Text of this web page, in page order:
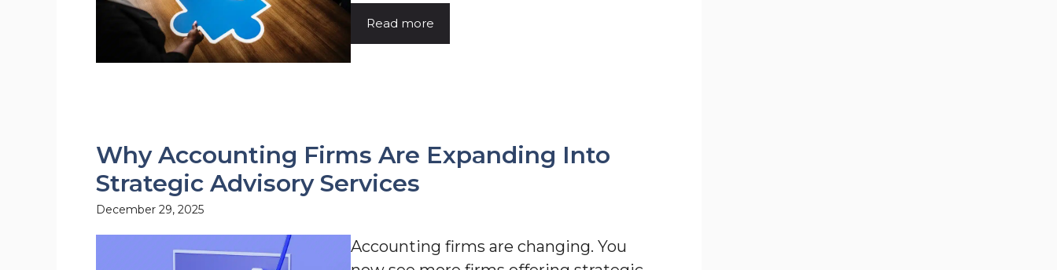
Read more
Why Accounting Firms Are Expanding Into
Strategic Advisory Services
December 29, 2025
Accounting firms are changing. You